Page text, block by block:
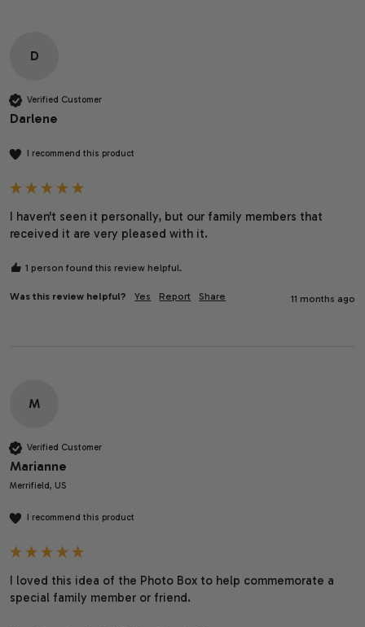
D
Verified Customer
Darlene
I recommend this product
I haven't seen it personally, but our family members that
received it are very pleased with it.
1 person found this review helpful.
Was this review helpful? Yes Report Share 11 months ago
M
Verified Customer
Marianne
Merrifield, US
I recommend this product
I loved this idea of the Photo Box to help commemorate a
special family member or friend.